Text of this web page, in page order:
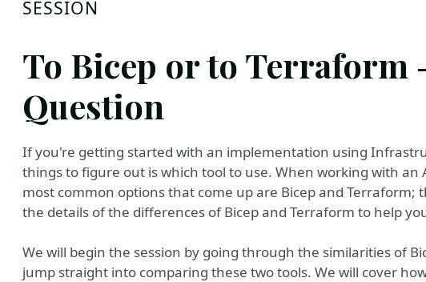
SESSION
To Bicep or to Terraform
Question
If you're getting started with an implementation using
things to figure out is which tool to use. When working with
most common options that come up are Bicep and Terraform;
the details of the differences of Bicep and Terraform to help
We will begin the session by going through the similarities of
jump straight into comparing these two tools. We will cover